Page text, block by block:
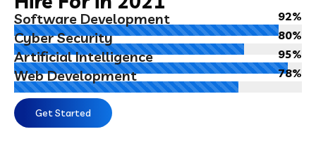
Software Development 92%
Cyber Security 80%
Artificial Intelligence 95%
Web Development 78%
Get Started